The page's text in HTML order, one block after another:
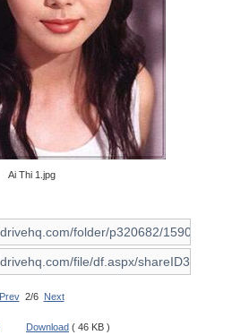
Ai Thi 1.jpg
Prev2/6 Next
Download ( 46 KB )